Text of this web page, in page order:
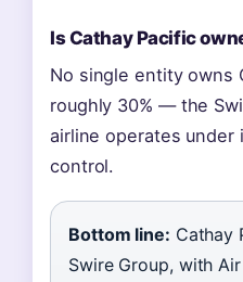
Is Cathay Pacific
No single entity owns
roughly 30% — the
airline operates under
control.
Bottom line: Cathay
Swire Group, with